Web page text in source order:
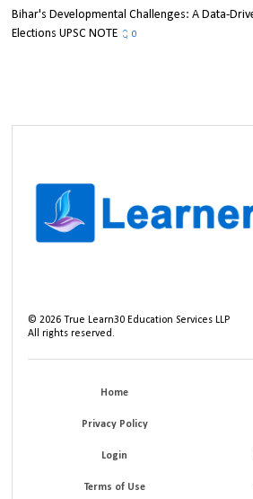
Bihar's Developmental Challenges: A Data-
Elections UPSC NOTE
0
©2026 True Learn30 Education Services LLP
All rights reserved.
Home
Privacy Policy
Login
Terms of Use